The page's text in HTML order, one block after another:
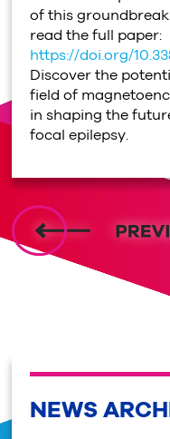
of this
read the full paper:
https://doi.org/
Discover the
field of
in shaping the
focal epilepsy.
NEWS